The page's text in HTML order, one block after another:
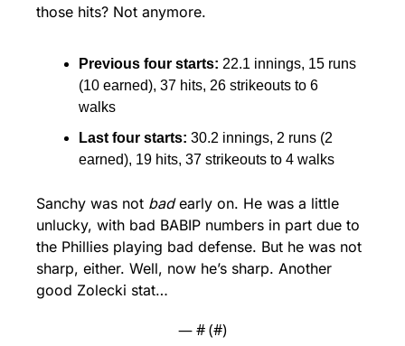
those hits? Not anymore.
Previous four starts: 22.1 innings, 15 runs
(10 earned), 37 hits, 26 strikeouts to 6
walks
Last four starts: 30.2 innings, 2 runs (2
earned), 19 hits, 37 strikeouts to 4 walks
Sanchy was not bad early on. He was a little
unlucky, with bad BABIP numbers in part due to
the Phillies playing bad defense. But he was not
sharp, either. Well, now he’s sharp. Another
good Zolecki stat…
— # (#)